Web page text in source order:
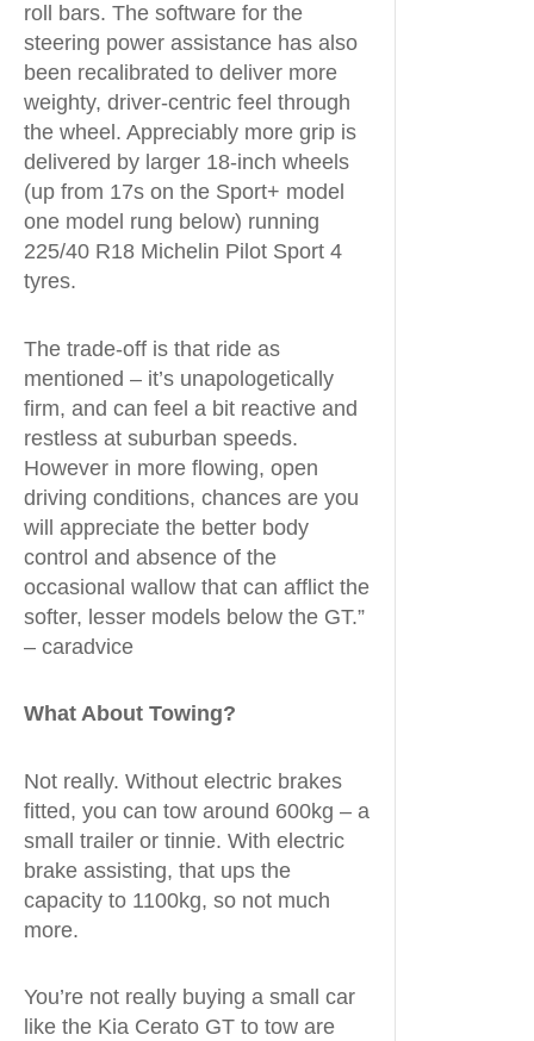
roll bars. The software for the
steering power assistance has also
been recalibrated to deliver more
weighty, driver-centric feel through
the wheel. Appreciably more grip is
delivered by larger 18-inch wheels
(up from 17s on the Sport+ model
one model rung below) running
225/40 R18 Michelin Pilot Sport 4
tyres.
The trade-off is that ride as
mentioned – it’s unapologetically
firm, and can feel a bit reactive and
restless at suburban speeds.
However in more flowing, open
driving conditions, chances are you
will appreciate the better body
control and absence of the
occasional wallow that can afflict the
softer, lesser models below the GT.”
– caradvice
What About Towing?
Not really. Without electric brakes
fitted, you can tow around 600kg – a
small trailer or tinnie. With electric
brake assisting, that ups the
capacity to 1100kg, so not much
more.
You’re not really buying a small car
like the Kia Cerato GT to tow are